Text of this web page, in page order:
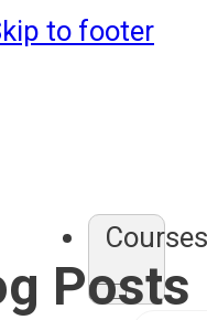
to footer
Courses
Posts